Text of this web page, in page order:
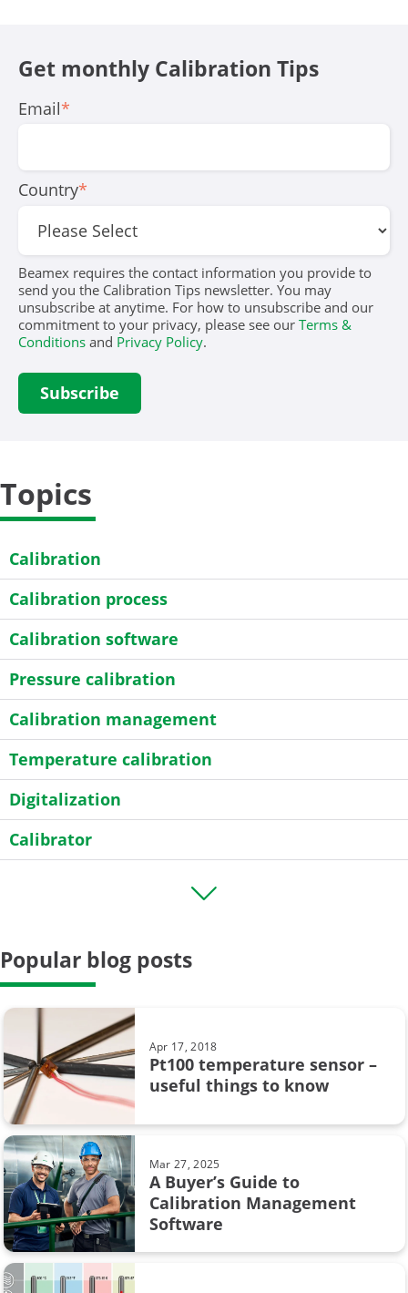
Get monthly Calibration Tips
Email*
Country*
Beamex requires the contact information you provide to
send you the Calibration Tips newsletter. You may
unsubscribe at anytime. For how to unsubscribe and our
commitment to your privacy, please see our Terms &
Conditions and Privacy Policy.
Topics
Calibration
Calibration process
Calibration software
Pressure calibration
Calibration management
Temperature calibration
Digitalization
Calibrator
Field calibration
Case Story
Data Integrity
calibration uncertainty
Beamex MC6
CMX
Calibration in pharmaceutical industry
Loop calibration
Popular blog posts
Apr 17, 2018
Pt100 temperature sensor –
useful things to know
Mar 27, 2025
A Buyer’s Guide to
Calibration Management
Software